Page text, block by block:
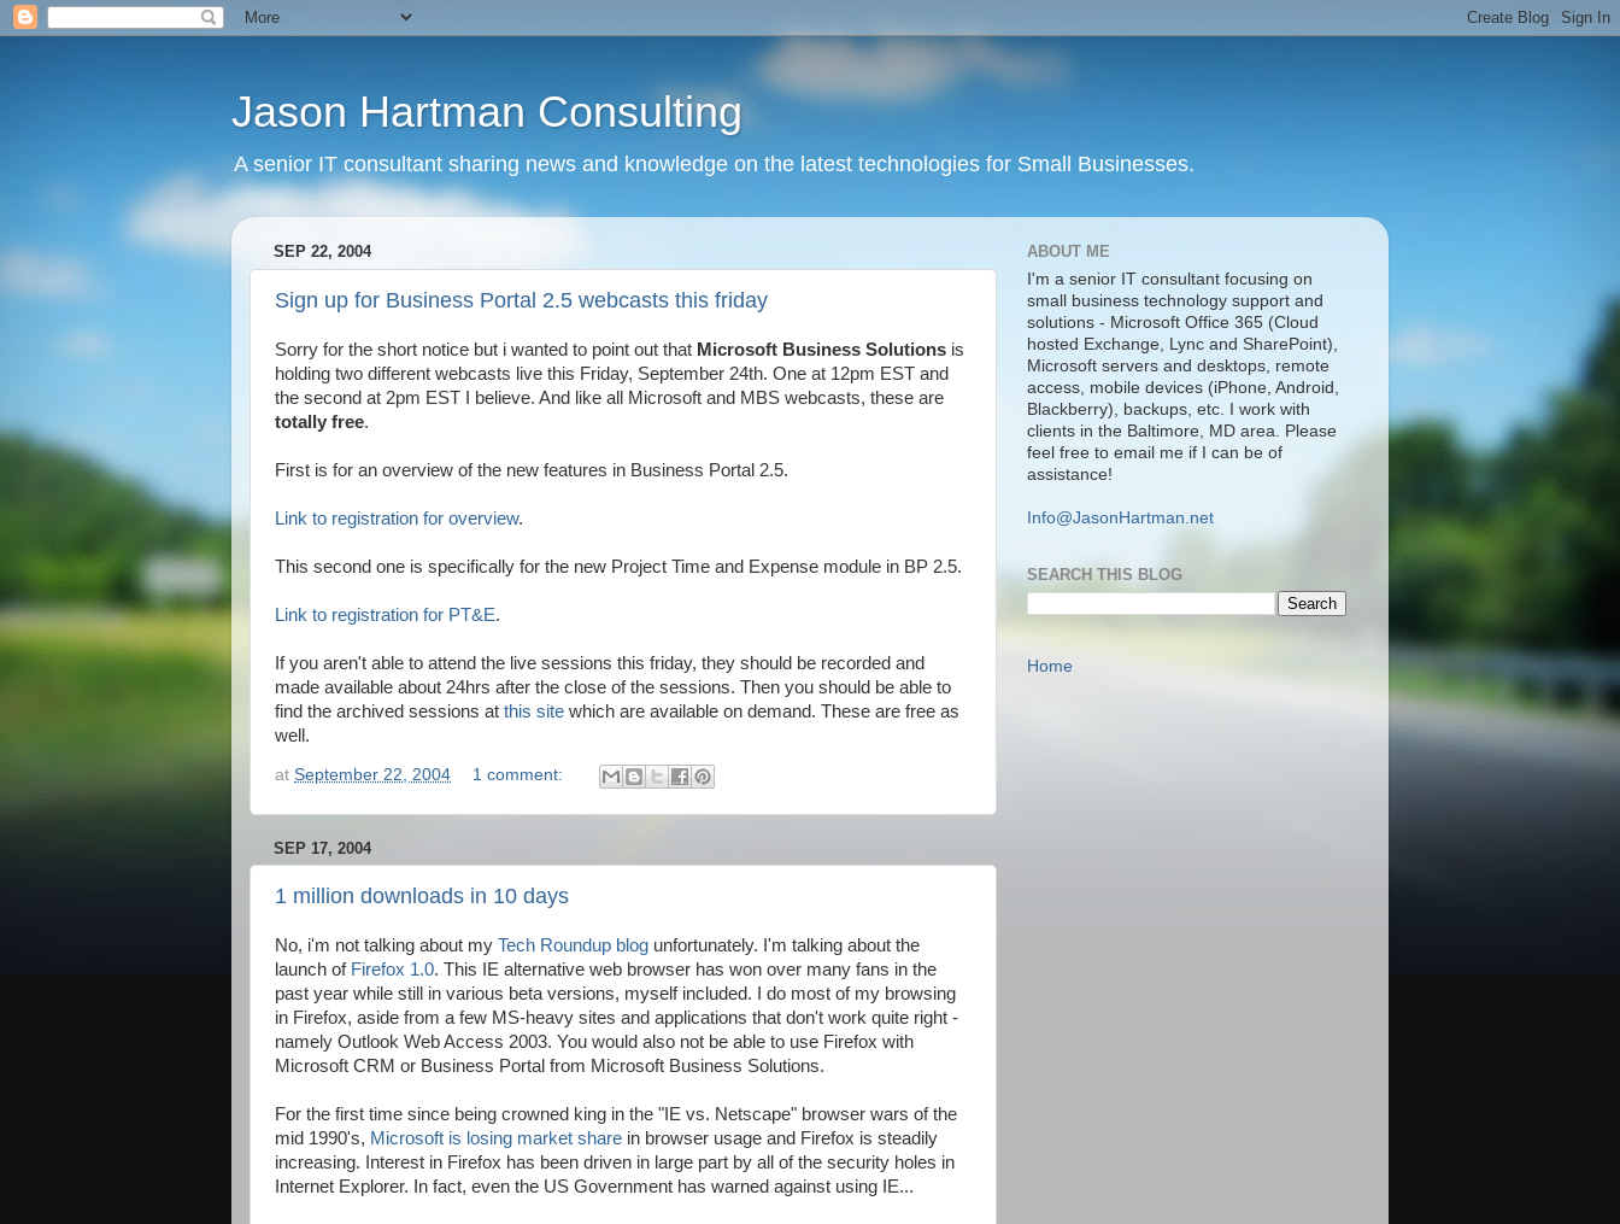
Jason Hartman Consulting
A senior IT consultant sharing news and knowledge on the latest technologies for Small Businesses.
SEP 22, 2004
Sign up for Business Portal 2.5 webcasts this friday
Sorry for the short notice but i wanted to point out that Microsoft Business Solutions is
holding two different webcasts live this Friday, September 24th. One at 12pm EST and
the second at 2pm EST I believe. And like all Microsoft and MBS webcasts, these are
totally free.
First is for an overview of the new features in Business Portal 2.5.
Link to registration for overview.
This second one is specifically for the new Project Time and Expense module in BP 2.5.
Link to registration for PT&E.
If you aren't able to attend the live sessions this friday, they should be recorded and
made available about 24hrs after the close of the sessions. Then you should be able to
find the archived sessions at this site which are available on demand. These are free as
well.
at September 22, 2004 1 comment:
SEP 17, 2004
1 million downloads in 10 days
No, i'm not talking about my Tech Roundup blog unfortunately. I'm talking about the
launch of Firefox 1.0. This IE alternative web browser has won over many fans in the
past year while still in various beta versions, myself included. I do most of my browsing
in Firefox, aside from a few MS-heavy sites and applications that don't work quite right -
namely Outlook Web Access 2003. You would also not be able to use Firefox with
Microsoft CRM or Business Portal from Microsoft Business Solutions.
For the first time since being crowned king in the "IE vs. Netscape" browser wars of the
mid 1990's, Microsoft is losing market share in browser usage and Firefox is steadily
increasing. Interest in Firefox has been driven in large part by all of the security holes in
Internet Explorer. In fact, even the US Government has warned against using IE...
ABOUT ME
I'm a senior IT consultant focusing on
small business technology support and
solutions - Microsoft Office 365 (Cloud
hosted Exchange, Lync and SharePoint),
Microsoft servers and desktops, remote
access, mobile devices (iPhone, Android,
Blackberry), backups, etc. I work with
clients in the Baltimore, MD area. Please
feel free to email me if I can be of
assistance!
Info@JasonHartman.net
SEARCH THIS BLOG
Home